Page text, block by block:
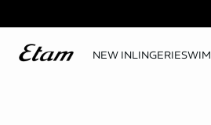
NEW INLINGERIESWIM